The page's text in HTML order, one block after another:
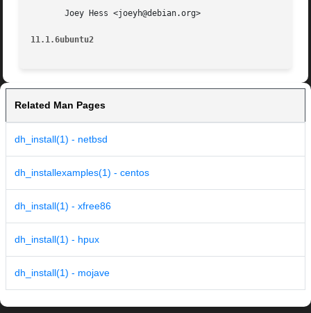
       Joey Hess <joeyh@debian.org>
11.1.6ubuntu2
Related Man Pages
dh_install(1) - netbsd
dh_installexamples(1) - centos
dh_install(1) - xfree86
dh_install(1) - hpux
dh_install(1) - mojave